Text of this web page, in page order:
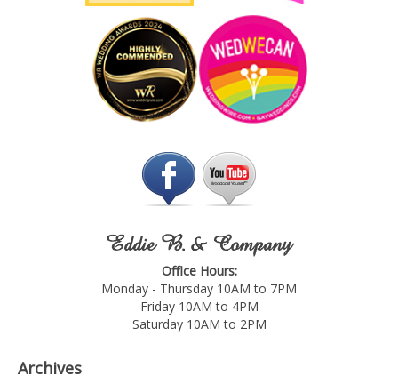
Eddie B. & Company
Office Hours:
Monday - Thursday 10AM to 7PM
Friday 10AM to 4PM
Saturday 10AM to 2PM
Archives